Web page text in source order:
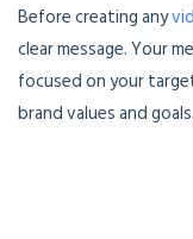
Before creating any
clear message. Your
focused on your
brand values and goals.